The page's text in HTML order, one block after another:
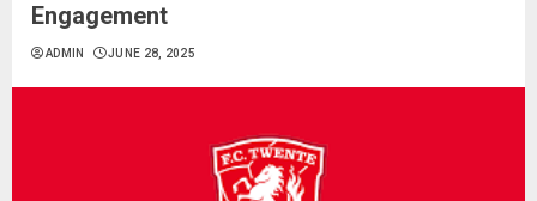
Engagement
ADMIN JUNE 28, 2025